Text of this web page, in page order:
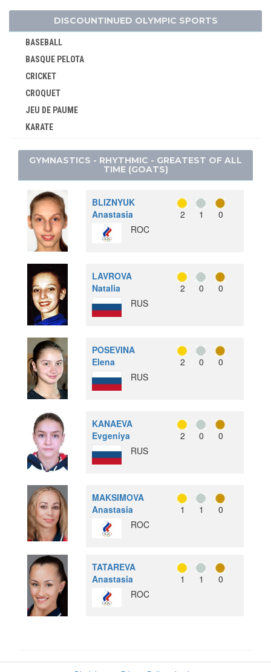
SWIMMING
TABLE TENNIS
TAEKWONDO
TENNIS
TRIATHLON
VOLLEYBALL
VOLLEYBALL - BEACH
WATER POLO
WRESTLING - FREESTYLE
ICE HOCKEY
LUGE
NORDIC COMBINED
SHORT TRACK
SKELETON
SKI JUMPING
SKI MOUNTAINEERING
SPEED SKATING
DISCOUNTINUED OLYMPIC SPORTS
BASEBALL
BASQUE PELOTA
CRICKET
CROQUET
JEU DE PAUME
KARATE
POLO
ROQUE
RUGBY
SOFTBALL
TUG OF WAR
WATER MOTORSPORTS
GYMNASTICS - RHYTHMIC - GREATEST OF ALL
TIME (GOATS)
BLIZNYUK
Anastasia
ROC
2 1 0
LAVROVA
Natalia
RUS
2 0 0
POSEVINA
Elena
RUS
2 0 0
KANAEVA
Evgeniya
RUS
2 0 0
MAKSIMOVA
Anastasia
ROC
1 1 0
TATAREVA
Anastasia
ROC
1 1 0